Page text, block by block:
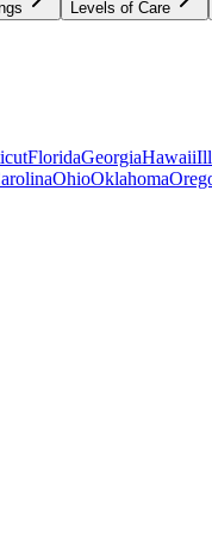
Levels of Care
FloridaGeorgiaHawaii
OhioOklahoma